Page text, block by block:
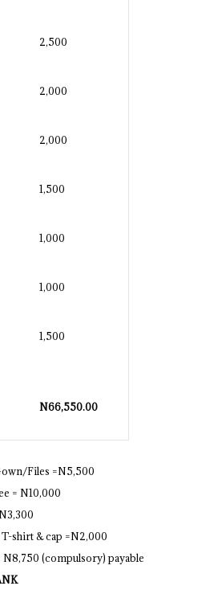
2,500
2,000
2,000
1,500
1,000
1,000
1,500
N66,550.00
Files =N5,500
= N10,000
shirt & cap =N2,000
N8,750 (compulsory) payable